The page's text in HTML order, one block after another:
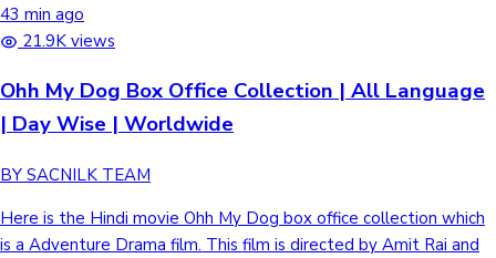
43 min ago
21.9K views
Ohh My Dog Box Office Collection | All Language
| Day Wise | Worldwide
BY SACNILK TEAM
Here is the Hindi movie Ohh My Dog box office collection which
is a Adventure Drama film. This film is directed by Amit Rai and